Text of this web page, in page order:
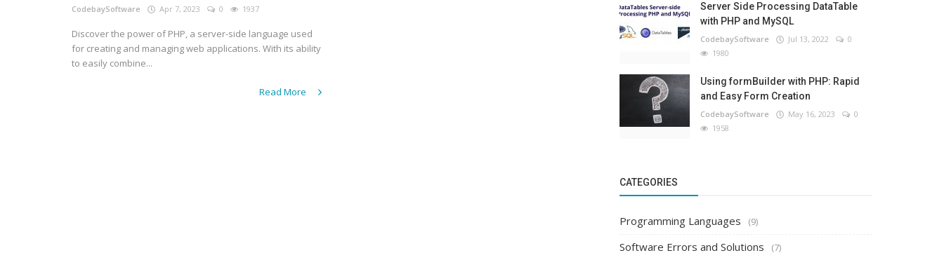
CodebaySoftware Apr 7, 2023 0 1937
Discover the power of PHP, a server-side language used
for creating and managing web applications. With its ability
to easily combine...
Read More
Server Side Processing DataTable
with PHP and MySQL
CodebaySoftware Jul 13, 2022
0
1980
Using formBuilder with PHP: Rapid
and Easy Form Creation
CodebaySoftware May 16, 2023
0
1958
CATEGORIES
Programming Languages (9)
Software Errors and Solutions (7)